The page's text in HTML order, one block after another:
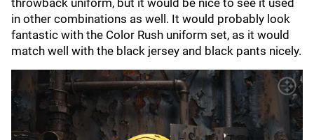
throwback uniform, but it would be nice to see it used
in other combinations as well. It would probably look
fantastic with the Color Rush uniform set, as it would
match well with the black jersey and black pants nicely.